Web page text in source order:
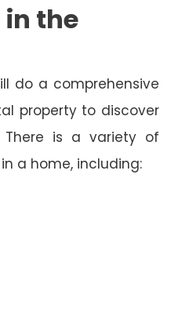
in the
do a comprehensive
property to discover
There is a variety of
a home, including: